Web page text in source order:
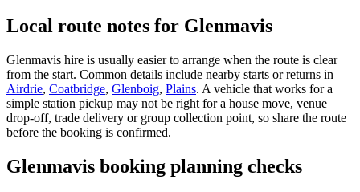
Local route notes for Glenmavis
Glenmavis hire is usually easier to arrange when the route is clear
from the start. Common details include nearby starts or returns in
Airdrie, Coatbridge, Glenboig, Plains. A vehicle that works for a
simple station pickup may not be right for a house move, venue
drop-off, trade delivery or group collection point, so share the route
before the booking is confirmed.
Glenmavis booking planning checks